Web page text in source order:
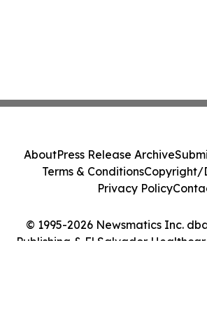
© 1995-2026 Newsmatics Inc.
Publishing & El Salvador
AboutPress Release Archive
Terms & ConditionsCopyright/
Privacy Policy